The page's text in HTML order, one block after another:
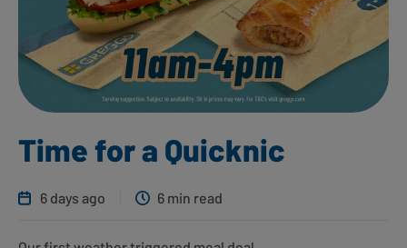
Time for a Quicknic
6 days ago 6 min read